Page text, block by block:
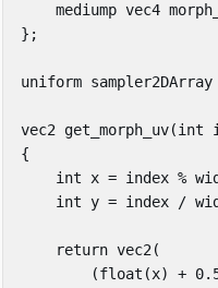
mediump vec4
};
uniform sampler2DArray
vec2 get_morph_uv(int
{
int
x = index %
int y = index /
return vec2 (
(float (x) + 0.